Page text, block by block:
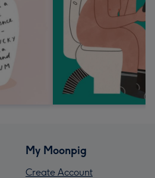
My Moonpig
Create Account